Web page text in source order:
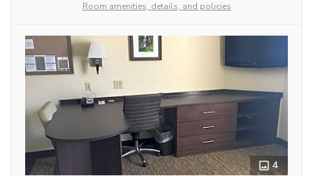
Room amenities, details, and policies
4